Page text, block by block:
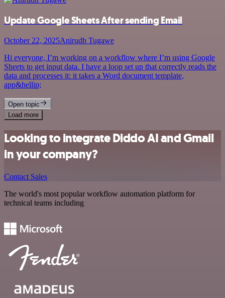
Update Google Sheets After sending Email
October 22, 2025Anirudh Tugawe
Hi everyone, I’m working on a workflow where I’m using Google
Sheets to get input data. I have a loop set up that correctly reads the
data and processes it: it takes a Word document template,
app&hellip;
Open topic
Load more
Looking to integrate Diddo AI and Gmail
in your company?
Contact Sales
The world's most popular workflow automation platform for
technical teams including